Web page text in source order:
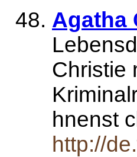
Agatha
Christie
hnenst
http://